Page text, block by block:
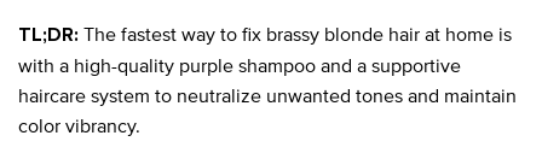
TL;DR: The fastest way to fix brassy blonde hair at home is
with a high-quality purple shampoo and a supportive
haircare system to neutralize unwanted tones and maintain
color vibrancy.